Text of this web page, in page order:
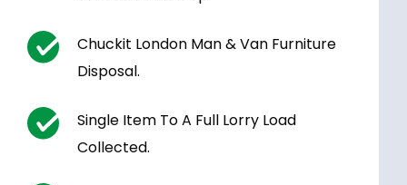
Chuckit London Man & Van Furniture
Disposal.
Single Item To A Full Lorry Load
Collected.